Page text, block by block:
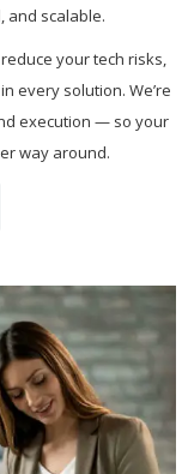
and scalable.
your tech risks,
every solution. We’re
execution — so your
way around.